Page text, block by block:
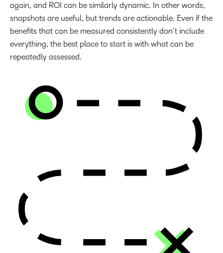
again, and ROI can be similarly dynamic. In other words,
snapshots are useful, but trends are actionable. Even if the
benefits that can be measured consistently don’t include
everything, the best place to start is with what can be
repeatedly assessed.